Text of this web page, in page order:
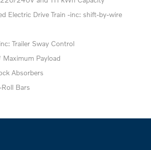
Electric Drive Train -inc: shift-by-wire
Trailer Sway Control
Payload
Absorbers
Bars